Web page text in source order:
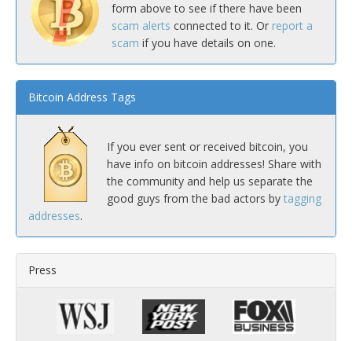
form above to see if there have been
scam alerts connected to it. Or report a
scam if you have details on one.
Bitcoin Address Tags
If you ever sent or received bitcoin, you
have info on bitcoin addresses! Share with
the community and help us separate the
good guys from the bad actors by tagging
addresses.
Press